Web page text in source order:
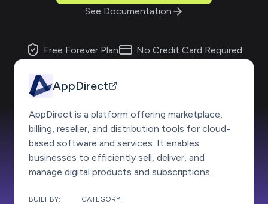
See Documentation
Free Forever Plan No Credit Card Required
AppDirect
AppDirect is a platform offering marketplace,
billing, reseller, and distribution tools for cloud-
based software and services. It enables
businesses to efficiently sell, deliver, and
manage digital products and subscriptions.
BUILT BY: CATEGORY: